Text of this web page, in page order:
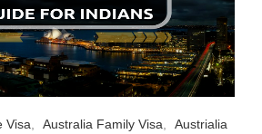
Visa Australia Family Visa
Austrialia